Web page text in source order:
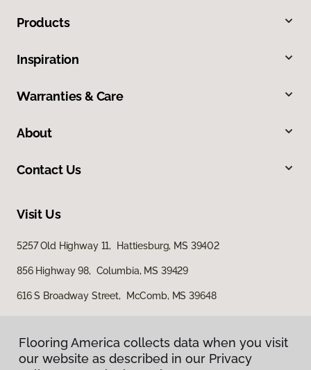
Products
Inspiration
Warranties & Care
About
Contact Us
Visit Us
5257 Old Highway 11, Hattiesburg, MS 39402
856 Highway 98, Columbia, MS 39429
616 S Broadway Street, McComb, MS 39648
Flooring America collects data when you visit
our website as described in our Privacy